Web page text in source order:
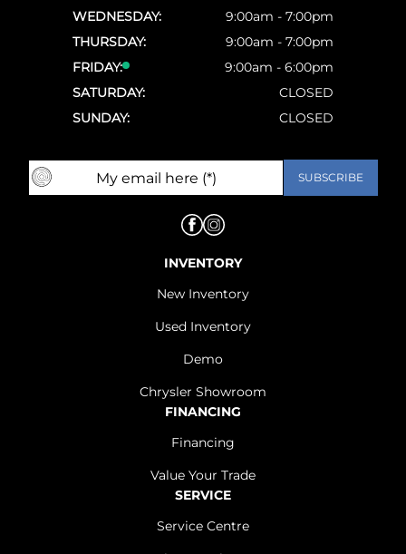
WEDNESDAY:
9:00am - 7:00pm
THURSDAY:
9:00am - 7:00pm
FRIDAY:
9:00am - 6:00pm
SATURDAY:
CLOSED
SUNDAY:
CLOSED
INVENTORY
New Inventory
Used Inventory
Demo
Chrysler Showroom
FINANCING
Financing
Value Your Trade
SERVICE
Service Centre